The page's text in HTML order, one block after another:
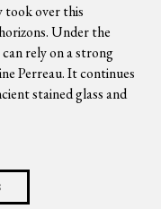
took over this
Under the
rely on a strong
Perreau. It continues
stained glass and